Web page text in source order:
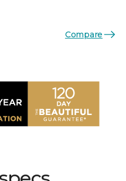
Compare